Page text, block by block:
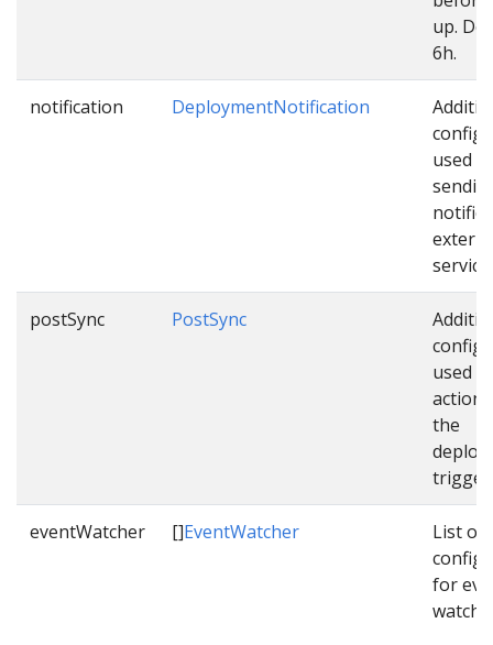
up.
6h.
notification DeploymentNotification
used
postSync PostSync
used
the
eventWatcher []EventWatcher
List of
for